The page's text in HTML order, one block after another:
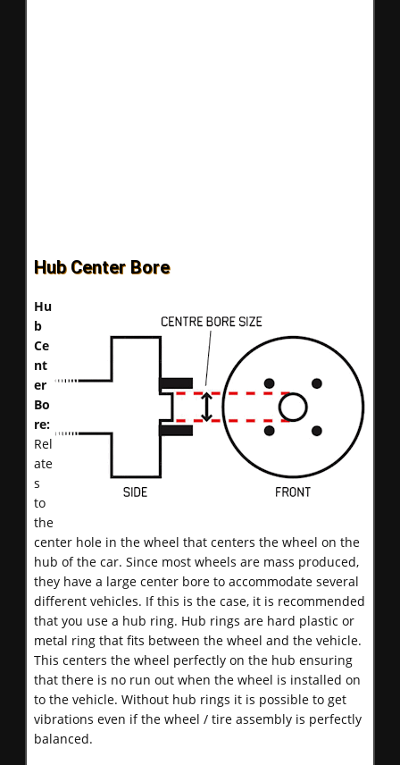
Hub Center Bore
Hu
b
Ce
nt
er
Bo
re:
Rel
ate
s
to
the
center hole in the wheel that centers the wheel on the
hub of the car. Since most wheels are mass produced,
they have a large center bore to accommodate several
different vehicles. If this is the case, it is recommended
that you use a hub ring. Hub rings are hard plastic or
metal ring that fits between the wheel and the vehicle.
This centers the wheel perfectly on the hub ensuring
that there is no run out when the wheel is installed on
to the vehicle. Without hub rings it is possible to get
vibrations even if the wheel / tire assembly is perfectly
balanced.